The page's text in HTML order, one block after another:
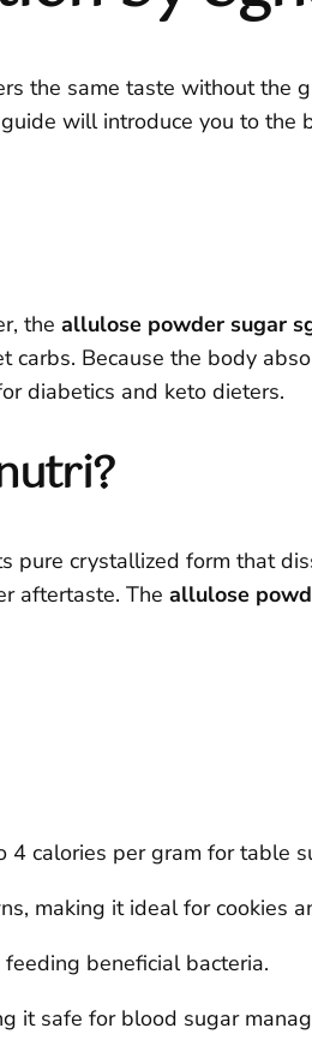
the same taste without the
will introduce you to the
the allulose powder sugar
Because the body
diabetics and keto dieters.
pure crystallized form that
aftertaste. The allulose
4 calories per gram for table
making it ideal for cookies
beneficial bacteria.
it safe for blood sugar